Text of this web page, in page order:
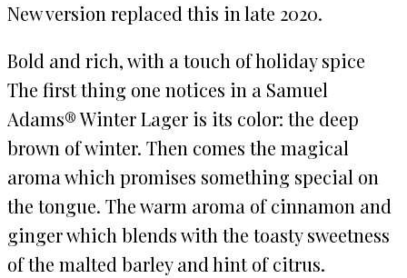
New version replaced this in late 2020.
Bold and rich, with a touch of holiday spice
The first thing one notices in a Samuel
Adams® Winter Lager is its color: the deep
brown of winter. Then comes the magical
aroma which promises something special on
the tongue. The warm aroma of cinnamon and
ginger which blends with the toasty sweetness
of the malted barley and hint of citrus.